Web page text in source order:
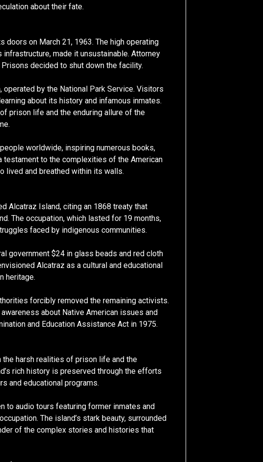
about their fate.
on March 21, 1963. The high operating
made it unsustainable. Attorney
Prisons decided to shut down the facility.
by the National Park Service. Visitors
about its history and infamous inmates.
prison life and the enduring allure of the
worldwide, inspiring numerous books,
testament to the complexities of the American
lived and breathed within its walls.
Alcatraz Island, citing an 1868 treaty that
The occupation, which lasted for 19 months,
faced by indigenous communities.
government $24 in glass beads and red cloth
Alcatraz as a cultural and educational
heritage.
forcibly removed the remaining activists.
about Native American issues and
and Education Assistance Act in 1975.
harsh realities of prison life and the
rich history is preserved through the efforts
and educational programs.
to audio tours featuring former inmates and
The island’s stark beauty, surrounded
of the complex stories and histories that